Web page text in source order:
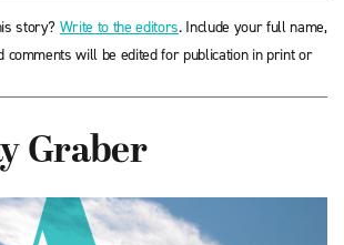
story? Write to the editors. Include your full name,
comments will be edited for publication in print or
Graber